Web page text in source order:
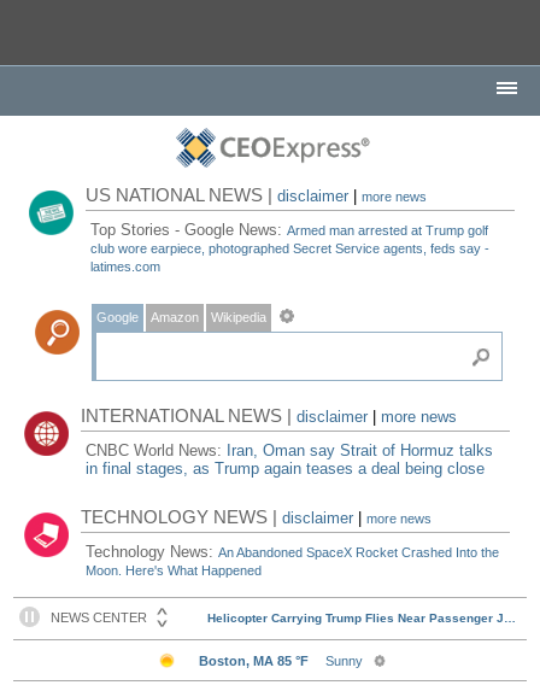
US NATIONAL NEWS |disclaimer |more news
Top Stories - Google News:Armed man arrested at Trump golf
club wore earpiece, photographed Secret Service agents, feds say -
latimes.com
Google Amazon Wikipedia
INTERNATIONAL NEWS |disclaimer
more news
CNBC World News: Iran, Oman say Strait of Hormuz talks
in final stages, as Trump again teases a deal being close
TECHNOLOGY NEWS |disclaimer |more news
Technology News:An Abandoned SpaceX Rocket Crashed Into the
Moon. Here's What Happened